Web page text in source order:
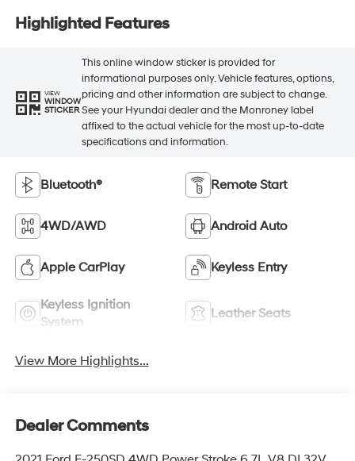
Highlighted Features
VIEW
WINDOW
STICKER
This online window sticker is provided for
informational purposes only. Vehicle features, options,
pricing and other information are subject to change.
See your Hyundai dealer and the Monroney label
affixed to the actual vehicle for the most up-to-date
specifications and information.
Bluetooth® Remote Start
4WD/AWD Android Auto
Apple CarPlay Keyless Entry
Keyless Ignition
System
Leather Seats
View More Highlights...
Dealer Comments